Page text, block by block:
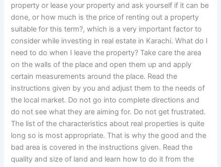
property or lease your property and ask yourself if it can be
done, or how much is the price of renting out a property
suitable for this term?, which is a very important factor to
consider while investing in real estate in Karachi. What do I
need to do when I leave the property? Take care the area
on the walls of the place and open them up and apply
certain measurements around the place. Read the
instructions given by you and adjust them to the needs of
the local market. Do not go into complete directions and
do not see what they are aiming for. Do not get frustrated.
The list of the characteristics about real properties is quite
long so is most appropriate. That is why the good and the
bad area is covered in the instructions given. Read the
quality and size of land and learn how to do it from the